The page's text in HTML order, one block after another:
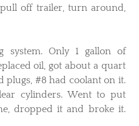
off trailer, turn around,
system. Only 1 gallon of
oil, got about a quart
plugs, #8 had coolant on it.
cylinders. Went to put
dropped it and broke it.